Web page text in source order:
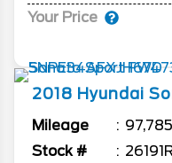
Your Price
2018 Hyundai
Mileage
97,785
Stock #